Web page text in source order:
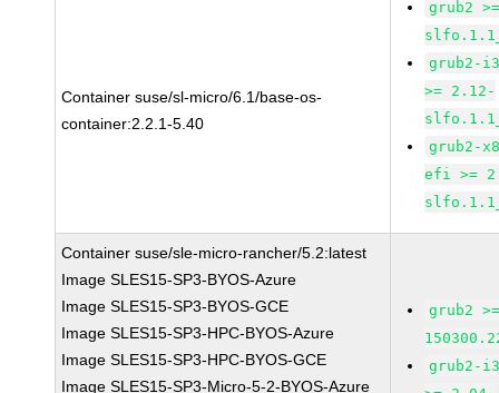
Container suse/sl-micro/6.1/base-os-
container:2.2.1-5.40
grub2
grub2-
>= 2.12-
grub2-
efi >=
Container suse/sle-micro-rancher/5.2:latest
Image SLES15-SP3-BYOS-Azure
Image SLES15-SP3-BYOS-GCE
Image SLES15-SP3-HPC-BYOS-Azure
Image SLES15-SP3-HPC-BYOS-GCE
Image SLES15-SP3-Micro-5-2-BYOS-Azure
grub2
grub2-